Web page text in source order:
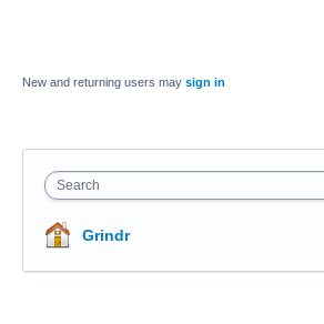
New and returning users may sign in
Search
Grindr